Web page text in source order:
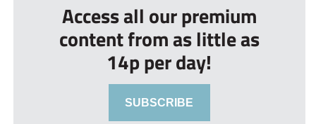
Access all our premium
content from as little as
14p per day!
SUBSCRIBE